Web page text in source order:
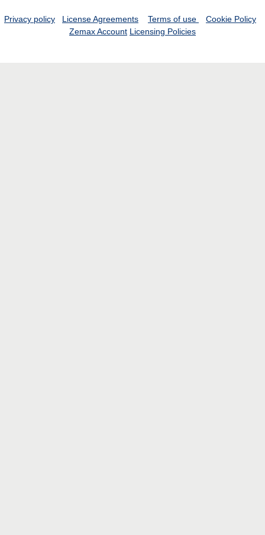
Privacy policy License Agreements Terms of use
Cookie Policy
Zemax Account Licensing Policies